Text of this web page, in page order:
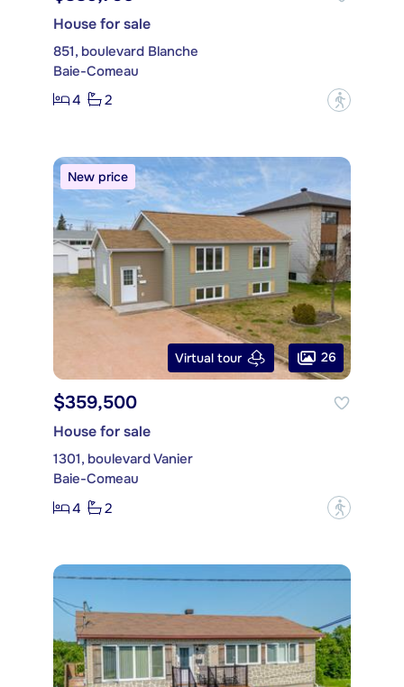
House for sale
851, boulevard Blanche
Baie-Comeau
4
2 ?
New price
Virtual tour 26
$359,500
House for sale
1301, boulevard Vanier
Baie-Comeau
4
2 ?